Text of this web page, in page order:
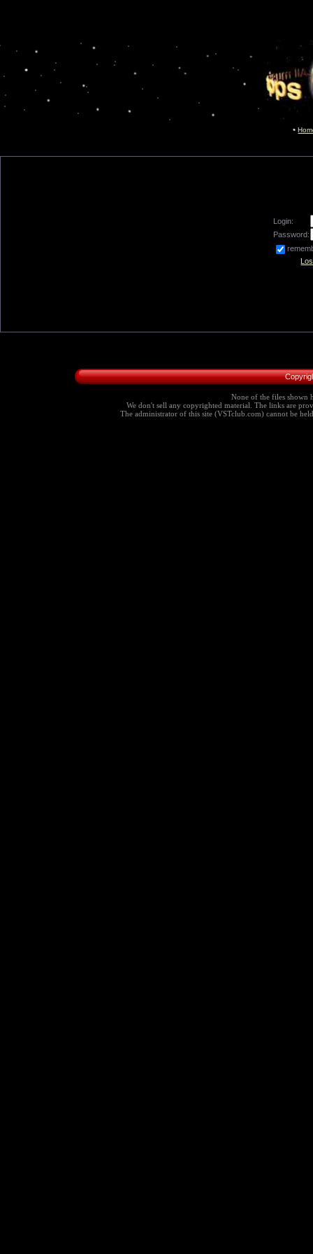
Login:
Password:
None of the files shown
We don't sell any copyrighted material. The links are
The administrator of this site (VSTclub.com) cannot be